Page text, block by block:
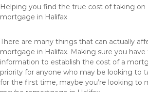
Helping you find the true cost of taking on
mortgage in Halifax
There are many things that can actually
mortgage in Halifax. Making sure you
information to establish the cost of a
priority for anyone who may be looking to
for the first time, maybe you’re looking to